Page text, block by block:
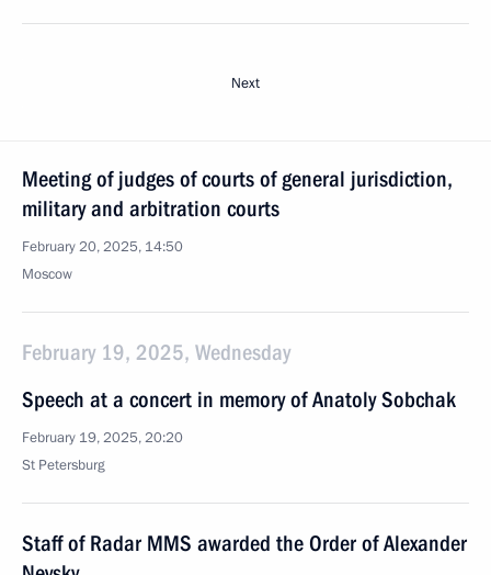
Next
Meeting of judges of courts of general jurisdiction,
military and arbitration courts
February 20, 2025, 14:50
Moscow
February 19, 2025, Wednesday
Speech at a concert in memory of Anatoly Sobchak
February 19, 2025, 20:20
St Petersburg
Staff of Radar MMS awarded the Order of Alexander